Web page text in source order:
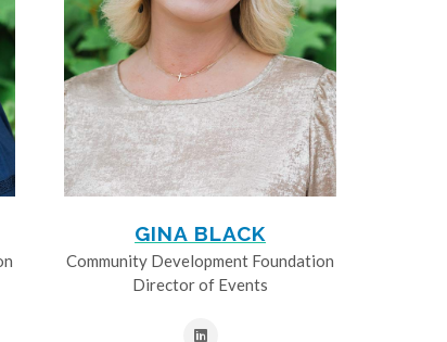
GINA BLACK
Community Development Foundation
Director of Events